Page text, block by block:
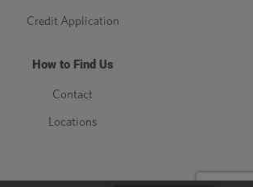
Credit Application
How to Find Us
Contact
Locations